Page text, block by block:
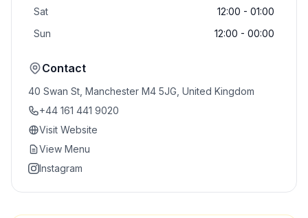
Sat
12:00 - 01:00
Sun
12:00 - 00:00
Contact
40 Swan St, Manchester M4 5JG, United Kingdom
+44 161 441 9020
Visit Website
View Menu
Instagram